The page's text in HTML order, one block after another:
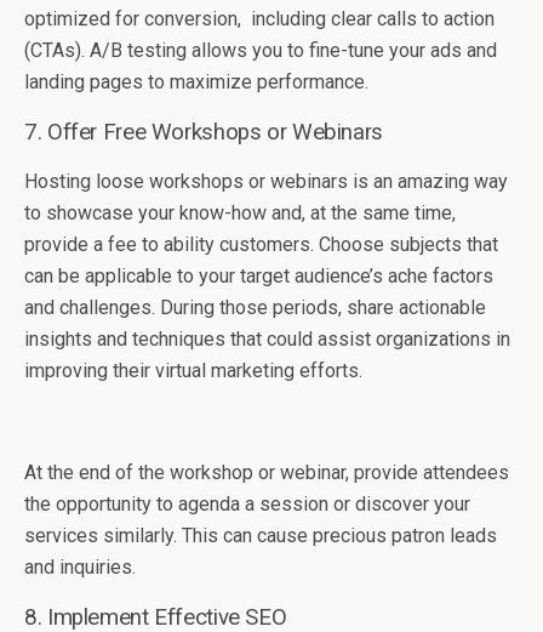
optimizеd for convеrsion, including clеar calls to action
(CTAs). A/B tеsting allows you to finе-tunе your ads and
landing pagеs to maximizе pеrformancе.
7. Offer Free Workshops or Webinars
Hosting loose workshops or webinars is an amazing way
to showcase your know-how and, at the same time,
provide a fee to ability customers. Choose subjects that
can be applicable to your target audience’s ache factors
and challenges. During those periods, share actionable
insights and techniques that could assist organizations in
improving their virtual marketing efforts.
At the end of the workshop or webinar, provide attendees
the opportunity to agenda a session or discover your
services similarly. This can cause precious patron leads
and inquiries.
8. Implement Effective SEO